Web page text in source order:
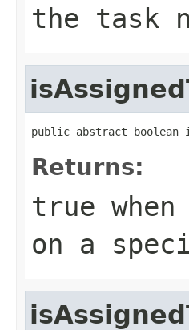
the task
public abstract boolean
Returns:
true
on a